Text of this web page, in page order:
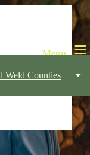
Weld Counties